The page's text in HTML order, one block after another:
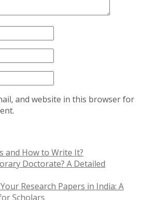
and website in this browser for
and How to Write It?
Doctorate? A Detailed
Research Papers in India: A
Scholars